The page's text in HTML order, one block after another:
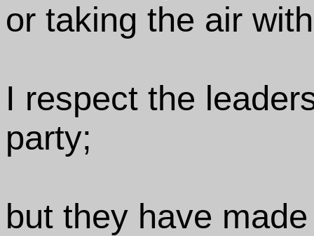
or taking the air
I respect the
party;
but they have